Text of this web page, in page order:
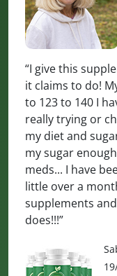
“I give this
it claims to do!
to 123 to 140 I
really trying or
my diet and
my sugar
meds... I have
little over a
supplements
does!!!”